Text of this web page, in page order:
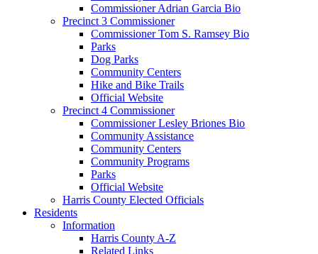
Commissioner Adrian Garcia Bio
Precinct 3 Commissioner
Commissioner Tom S. Ramsey Bio
Parks
Dog Parks
Community Centers
Hike and Bike Trails
Official Website
Precinct 4 Commissioner
Commissioner Lesley Briones Bio
Community Assistance
Community Centers
Community Programs
Parks
Official Website
Harris County Elected Officials
Residents
Information
Harris County A-Z
Related Links